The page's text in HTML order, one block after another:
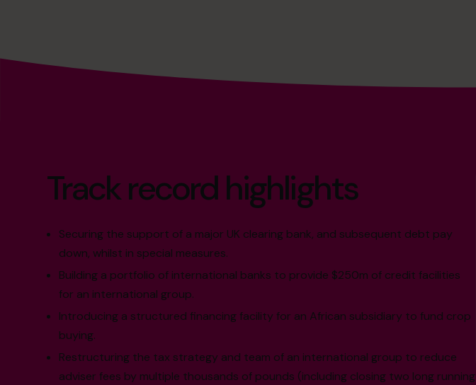
Track record highlights
Securing the support of a major UK clearing bank, and subsequent debt pay
down, whilst in special measures.
Building a portfolio of international banks to provide $250m of credit facilities
for an international group.
Introducing a structured financing facility for an African subsidiary to fund crop
buying.
Restructuring the tax strategy and team of an international group to reduce
adviser fees by multiple thousands of pounds (including closing two long running